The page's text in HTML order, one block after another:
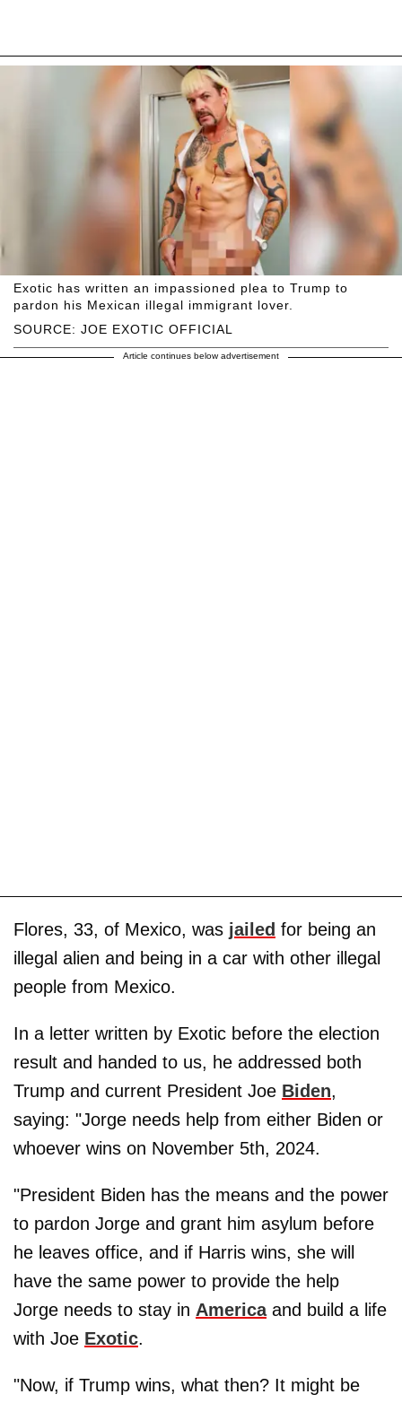
SOURCE: JOE EXOTIC OFFICIAL
Exotic has written an impassioned plea to Trump to
pardon his Mexican illegal immigrant lover.
Article continues below advertisement
Flores, 33, of Mexico, was jailed for being an
illegal alien and being in a car with other illegal
people from Mexico.
In a letter written by Exotic before the election
result and handed to us, he addressed both
Trump and current President Joe Biden,
saying: "Jorge needs help from either Biden or
whoever wins on November 5th, 2024.
"President Biden has the means and the power
to pardon Jorge and grant him asylum before
he leaves office, and if Harris wins, she will
have the same power to provide the help
Jorge needs to stay in Americaand build a life
with Joe Exotic.
"Now, if Trump wins, what then? It might be